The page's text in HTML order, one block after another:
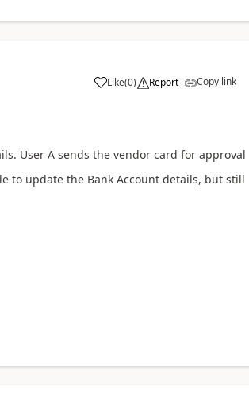
Like(0) Report Copy link
User A sends the vendor card for approval
to update the Bank Account details, but still